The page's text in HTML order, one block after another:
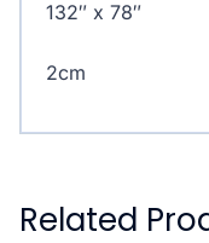
132″ x 78″
2cm
Related